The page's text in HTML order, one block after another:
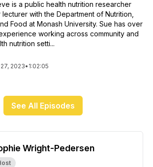
is a public health nutrition researcher
with the Department of Nutrition,
Food at Monash University. Sue has over
working across community and
nutrition setti...
2023• 1:02:05
See All Episodes
Wright-Pedersen